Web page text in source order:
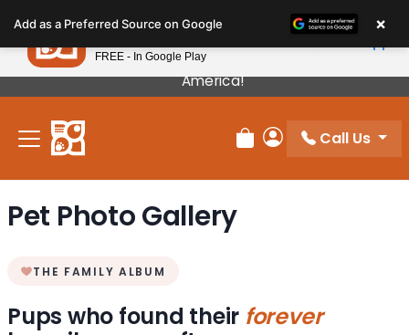
note:
This
website
includes
accessibility
Our Puppies Come From The Best Breeders In
America!
Review Order
My Account
Call Us
Pet Photo Gallery
THE FAMILY ALBUM
Pups who found their forever
Add as a Preferred Source on Google ×
Petland
FREE - In Google Play